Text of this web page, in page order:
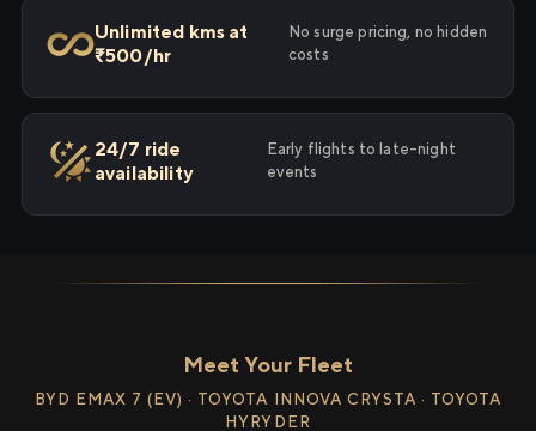
Unlimited kms at
₹500/hr
No surge pricing, no hidden
costs
24/7 ride
availability
Early flights to late-night
events
Meet Your Fleet
BYD EMAX 7 (EV) · TOYOTA INNOVA CRYSTA · TOYOTA
HYRYDER